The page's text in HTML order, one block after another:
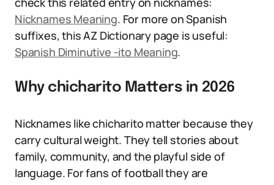
Nicknames Meaning. For more on Spanish
suffixes, this AZ Dictionary page is useful:
Spanish Diminutive -ito Meaning.
Why chicharito Matters in 2026
Nicknames like chicharito matter because they
carry cultural weight. They tell stories about
family, community, and the playful side of
language. For fans of football they are